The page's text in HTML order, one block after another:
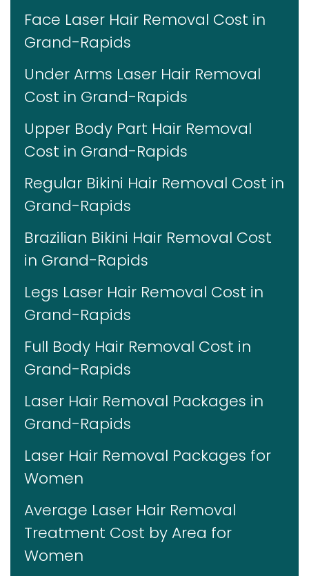
Face Laser Hair Removal Cost in
Grand-Rapids
Under Arms Laser Hair Removal
Cost in Grand-Rapids
Upper Body Part Hair Removal
Cost in Grand-Rapids
Regular Bikini Hair Removal Cost in
Grand-Rapids
Brazilian Bikini Hair Removal Cost
in Grand-Rapids
Legs Laser Hair Removal Cost in
Grand-Rapids
Full Body Hair Removal Cost in
Grand-Rapids
Laser Hair Removal Packages in
Grand-Rapids
Laser Hair Removal Packages for
Women
Average Laser Hair Removal
Treatment Cost by Area for
Women